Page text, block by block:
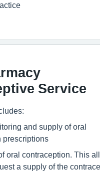
Service
and supply of oral
prescriptions
oral contraception. This
a supply of the